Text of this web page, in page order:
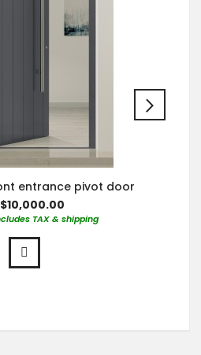
entrance pivot door
$10,000.00
TAX & shipping